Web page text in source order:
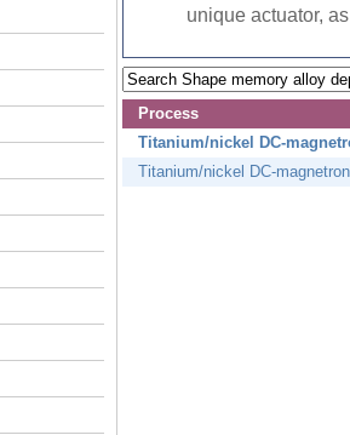
unique actuator,
Process
Titanium/nickel DC-
Titanium/nickel DC-